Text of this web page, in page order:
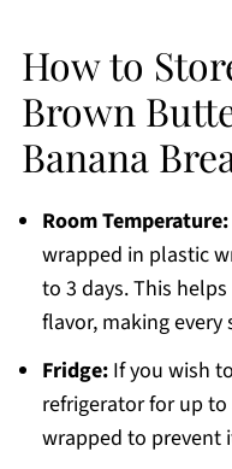
How to
Brown
Banana
Room Temperature:
wrapped in plastic
to 3 days. This
flavor, making
Fridge:If you wish
refrigerator for up
wrapped to prevent